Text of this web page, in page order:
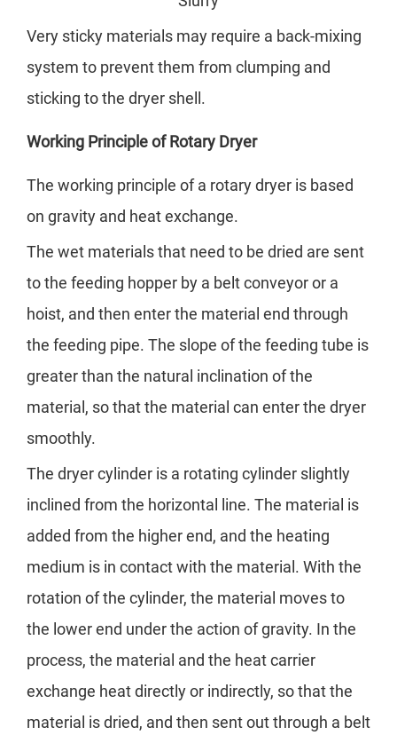
Very sticky materials may require a back-mixing
system to prevent them from clumping and
sticking to the dryer shell.
Working Principle of Rotary Dryer
The working principle of a rotary dryer is based
on gravity and heat exchange.
The wet materials that need to be dried are sent
to the feeding hopper by a belt conveyor or a
hoist, and then enter the material end through
the feeding pipe. The slope of the feeding tube is
greater than the natural inclination of the
material, so that the material can enter the dryer
smoothly.
The dryer cylinder is a rotating cylinder slightly
inclined from the horizontal line. The material is
added from the higher end, and the heating
medium is in contact with the material. With the
rotation of the cylinder, the material moves to
the lower end under the action of gravity. In the
process, the material and the heat carrier
exchange heat directly or indirectly, so that the
material is dried, and then sent out through a belt